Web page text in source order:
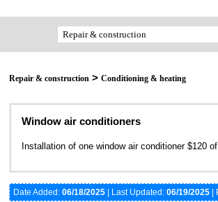
Repair & construction > Conditioning & heating
Window air conditioners
Installation of one window air conditioner $120
Date Added: 06/18/2025 | Last Updated: 06/19/2025 |